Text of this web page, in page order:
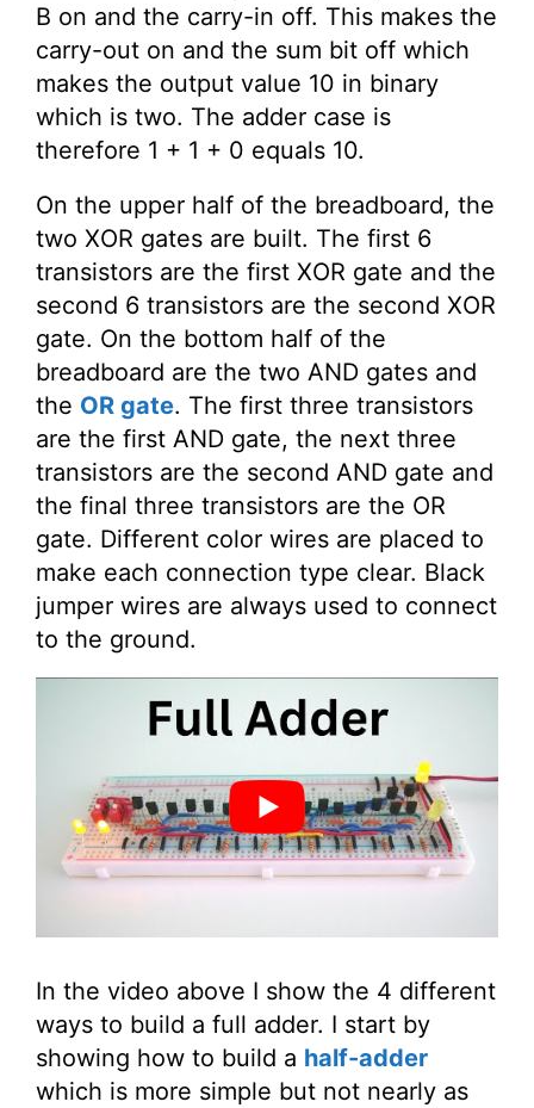
B on and the carry-in off. This makes the
carry-out on and the sum bit off which
makes the output value 10 in binary
which is two. The adder case is
therefore 1 + 1 + 0 equals 10.
On the upper half of the breadboard, the
two XOR gates are built. The first 6
transistors are the first XOR gate and the
second 6 transistors are the second XOR
gate. On the bottom half of the
breadboard are the two AND gates and
the OR gate. The first three transistors
are the first AND gate, the next three
transistors are the second AND gate and
the final three transistors are the OR
gate. Different color wires are placed to
make each connection type clear. Black
jumper wires are always used to connect
to the ground.
In the video above I show the 4 different
ways to build a full adder. I start by
showing how to build a half-adder
which is more simple but not nearly as